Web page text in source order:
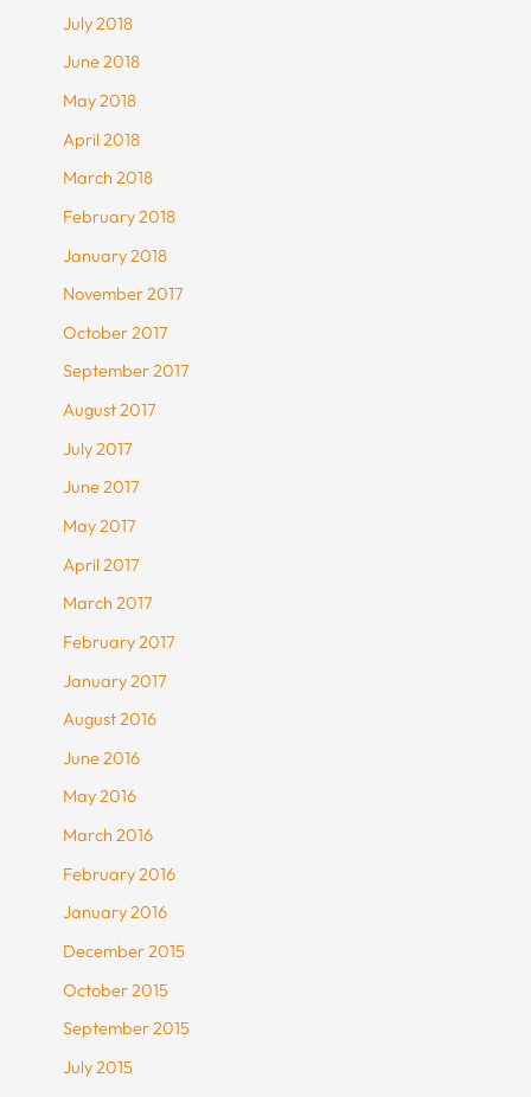
July 2018
June 2018
May 2018
April 2018
March 2018
February 2018
January 2018
November 2017
October 2017
September 2017
August 2017
July 2017
June 2017
May 2017
April 2017
March 2017
February 2017
January 2017
August 2016
June 2016
May 2016
March 2016
February 2016
January 2016
December 2015
October 2015
September 2015
July 2015